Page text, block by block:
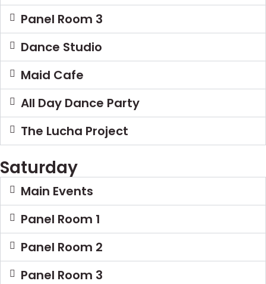
Panel Room 3
Dance Studio
Maid Cafe
All Day Dance Party
The Lucha Project
Saturday
Main Events
Panel Room 1
Panel Room 2
Panel Room 3